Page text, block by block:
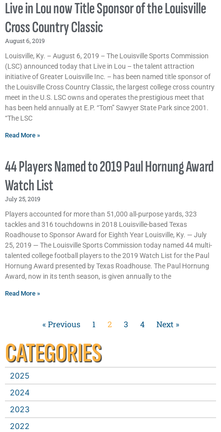
Live in Lou now Title Sponsor of the Louisville
Cross Country Classic
August 6, 2019
Louisville, Ky. – August 6, 2019 – The Louisville Sports Commission
(LSC) announced today that Live in Lou – the talent attraction
initiative of Greater Louisville Inc. – has been named title sponsor of
the Louisville Cross Country Classic, the largest college cross country
meet in the U.S. LSC owns and operates the prestigious meet that
has been held annually at E.P. “Tom” Sawyer State Park since 2001.
“The LSC
Read More »
44 Players Named to 2019 Paul Hornung Award
Watch List
July 25, 2019
Players accounted for more than 51,000 all-purpose yards, 323
tackles and 316 touchdowns in 2018 Louisville-based Texas
Roadhouse to Sponsor Award for Eighth Year Louisville, Ky. — July
25, 2019 — The Louisville Sports Commission today named 44 multi-
talented college football players to the 2019 Watch List for the Paul
Hornung Award presented by Texas Roadhouse. The Paul Hornung
Award, now in its tenth season, is given annually to the
Read More »
« Previous 1 2 3 4 Next »
CATEGORIES
2025
2024
2023
2022